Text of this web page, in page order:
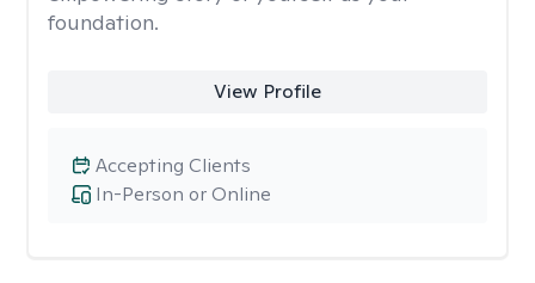
foundation.
View Profile
In-Person or Online
Accepting Clients